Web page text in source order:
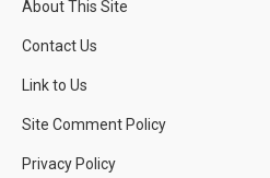
About This Site
Contact Us
Link to Us
Site Comment Policy
Privacy Policy